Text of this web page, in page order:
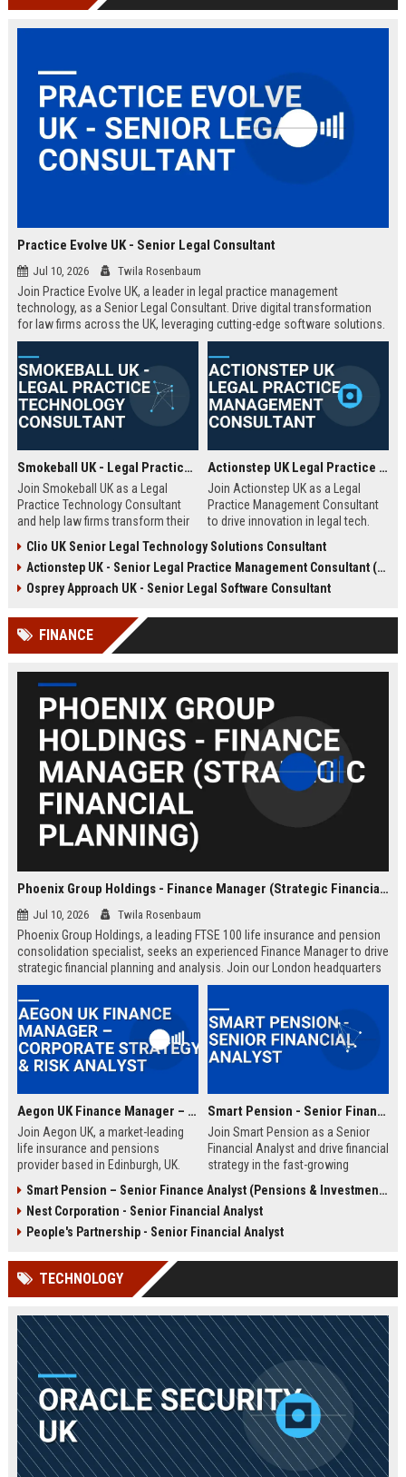
Practice Evolve UK - Senior Legal Consultant
Jul 10, 2026 Twila Rosenbaum
Join Practice Evolve UK, a leader in legal practice management
technology, as a Senior Legal Consultant. Drive digital transformation
for law firms across the UK, leveraging cutting-edge software solutions.
Smokeball UK - Legal Practice Technology Consultant
Join Smokeball UK as a Legal
Practice Technology Consultant
and help law firms transform their
practice management software.
This role combines consultative
sales, client onboarding, and
efficiency and profitability for UK
legal practices.
Actionstep UK Legal Practice Management Consultant
Join Actionstep UK as a Legal
Practice Management Consultant
to drive innovation in legal tech.
firms optimize operations,
enhance client service, and
achieve digital transformation. This
knowledge and technology
Clio UK Senior Legal Technology Solutions Consultant
Actionstep UK - Senior Legal Practice Management Consultant (Remote UK)
Osprey Approach UK - Senior Legal Software Consultant
FINANCE
Phoenix Group Holdings - Finance Manager (Strategic Financial Planning)
Jul 10, 2026 Twila Rosenbaum
Phoenix Group Holdings, a leading FTSE 100 life insurance and pension
consolidation specialist, seeks an experienced Finance Manager to drive
strategic financial planning and analysis. Join our London headquarters
to shape the financial future of the UK’s largest long-term savings and
retirement business.
Aegon UK Finance Manager – Corporate Strategy & Risk Analyst
Join Aegon UK, a market-leading
life insurance and pensions
provider based in Edinburgh, UK.
unique opportunity to drive
financial strategy, manage risk, and
influence business decisions in a
environment.
Smart Pension - Senior Financial Analyst
Join Smart Pension as a Senior
Financial Analyst and drive financial
strategy in the fast-growing
pension technology sector. This
role offers a unique opportunity to
shape financial planning, analysis,
and reporting for a leading FinTech
Smart Pension – Senior Finance Analyst (Pensions & Investments)
Nest Corporation - Senior Financial Analyst
People's Partnership - Senior Financial Analyst
TECHNOLOGY